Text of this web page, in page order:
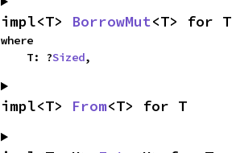
impl<T> BorrowMut<T> for T
where
    T: ?
Sized,
impl<T> From<T> for T